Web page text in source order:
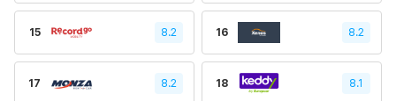
15 8.2 16 8.2
17 8.2 18 8.1